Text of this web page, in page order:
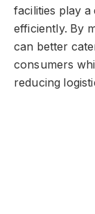
facilities play a
efficiently. By
can better
consumers
reducing